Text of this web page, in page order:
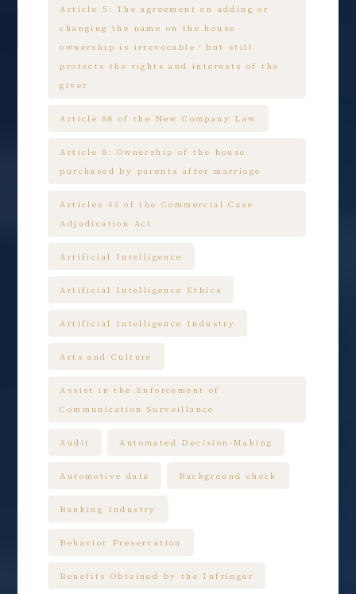
Article 5: The agreement on adding or
changing the name on the house
ownership is irrevocable，but still
protects the rights and interests of the
giver
Article 88 of the New Company Law
Article 8: Ownership of the house
purchased by parents after marriage
Articles 43 of the Commercial Case
Adjudication Act
Artificial Intelligence
Artificial Intelligence Ethics
Artificial Intelligence Industry
Arts and Culture
Assist in the Enforcement of
Communication Surveillance
Audit Automated Decision-Making
Automotive data Background check
Banking Industry
Behavior Preservation
Benefits Obtained by the Infringer